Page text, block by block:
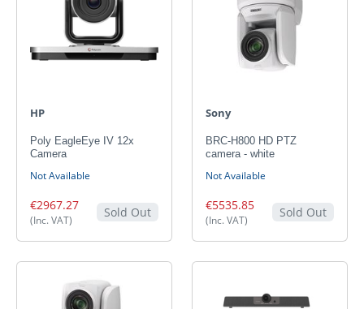
HP
Poly EagleEye IV 12x
Camera
Not Available
€2967.27
(Inc. VAT)
Sold Out
Sony
BRC-H800 HD PTZ
camera - white
Not Available
€5535.85
(Inc. VAT)
Sold Out